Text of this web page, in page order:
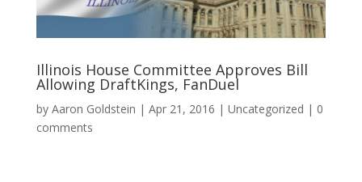
Illinois House Committee Approves Bill
Allowing DraftKings, FanDuel
by Aaron Goldstein | Apr 21, 2016 | Uncategorized | 0
comments